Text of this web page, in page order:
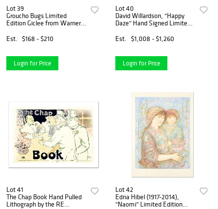
Lot 39
Groucho Bugs Limited
Edition Giclee from Warner
Hologram Seal and
Est. $168 - $210
Login for Price
Lot 40
David Willardson, "Happy
Daze" Hand Signed Limited
with Letter of Authenticity.
Est. $1,008 - $1,260
Login for Price
Lot 41
The Chap Book Hand Pulled
Lithograph by the RE
Lot 42
Edna Hibel (1917-2014),
"Naomi" Limited Edition